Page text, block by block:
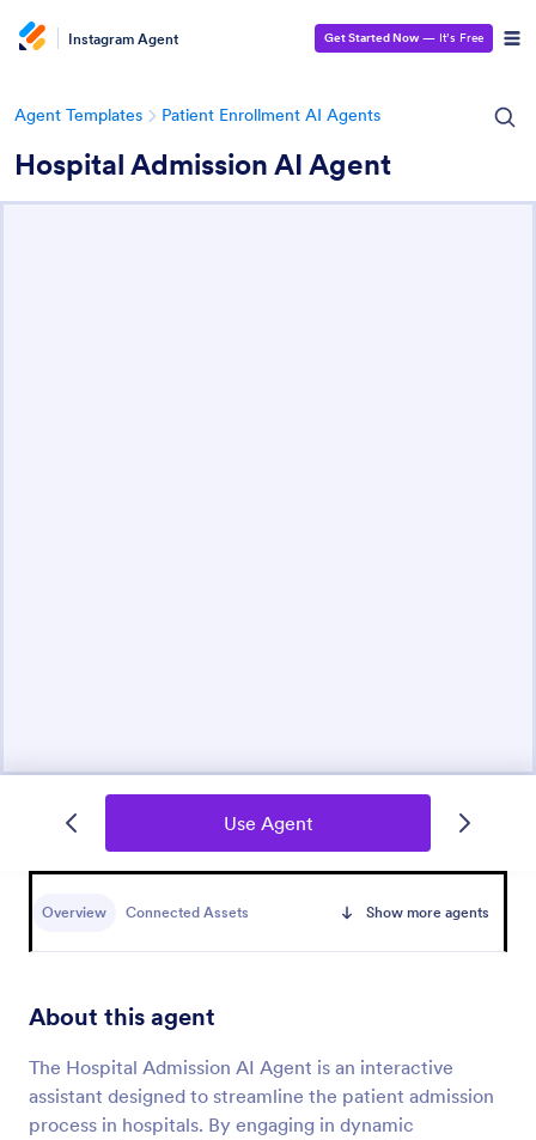
Instagram Agent Get Started Now — It’s Free
Agent Templates Patient Enrollment AI Agents
Hospital Admission AI Agent
Use Agent
Overview Connected Assets Show more agents
About this agent
The Hospital Admission AI Agent is an interactive
assistant designed to streamline the patient admission
process in hospitals. By engaging in dynamic